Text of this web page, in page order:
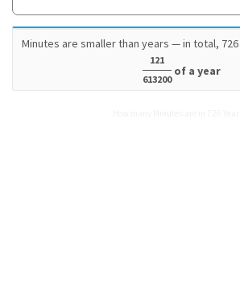
Minutes are smaller than years — in total,
121
613200
of a year